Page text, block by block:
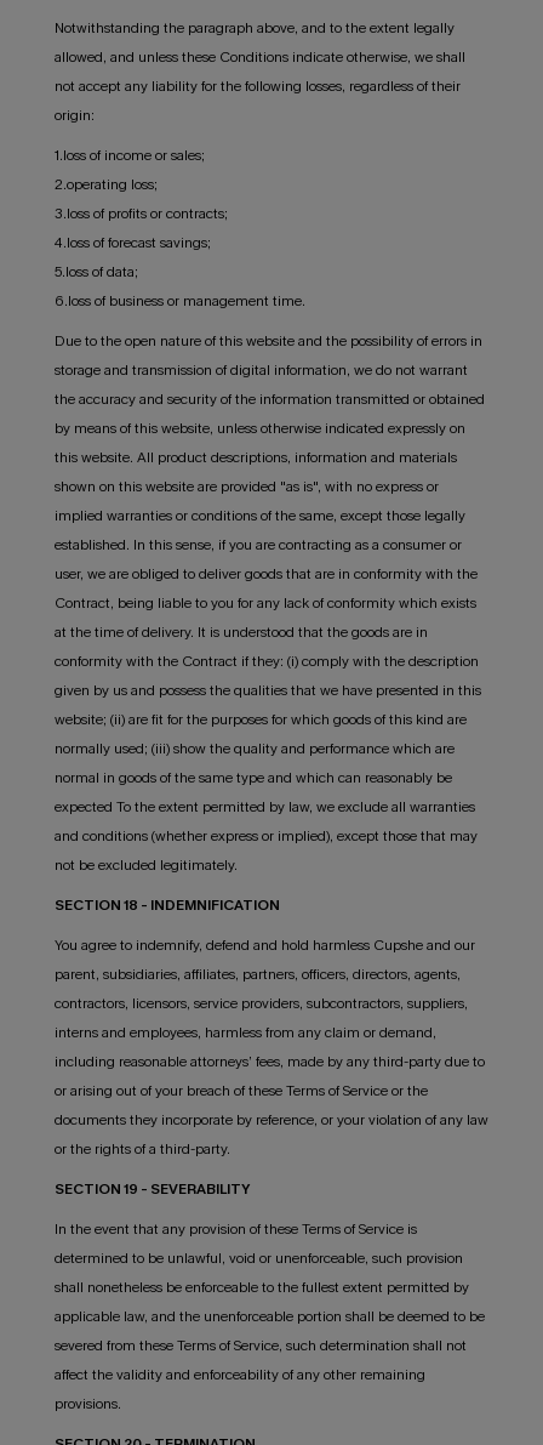
Notwithstanding the paragraph above, and to the extent legally
allowed, and unless these Conditions indicate otherwise, we shall
not accept any liability for the following losses, regardless of their
origin:
1.loss of income or sales;
2.operating loss;
3.loss of profits or contracts;
4.loss of forecast savings;
5.loss of data;
6.loss of business or management time.
Due to the open nature of this website and the possibility of errors in
storage and transmission of digital information, we do not warrant
the accuracy and security of the information transmitted or obtained
by means of this website, unless otherwise indicated expressly on
this website. All product descriptions, information and materials
shown on this website are provided "as is", with no express or
implied warranties or conditions of the same, except those legally
established. In this sense, if you are contracting as a consumer or
user, we are obliged to deliver goods that are in conformity with the
Contract, being liable to you for any lack of conformity which exists
at the time of delivery. It is understood that the goods are in
conformity with the Contract if they: (i) comply with the description
given by us and possess the qualities that we have presented in this
website; (ii) are fit for the purposes for which goods of this kind are
normally used; (iii) show the quality and performance which are
normal in goods of the same type and which can reasonably be
expected To the extent permitted by law, we exclude all warranties
and conditions (whether express or implied), except those that may
not be excluded legitimately.
SECTION 18 - INDEMNIFICATION
You agree to indemnify, defend and hold harmless Cupshe and our
parent, subsidiaries, affiliates, partners, officers, directors, agents,
contractors, licensors, service providers, subcontractors, suppliers,
interns and employees, harmless from any claim or demand,
including reasonable attorneys’ fees, made by any third-party due to
or arising out of your breach of these Terms of Service or the
documents they incorporate by reference, or your violation of any law
or the rights of a third-party.
SECTION 19 - SEVERABILITY
In the event that any provision of these Terms of Service is
determined to be unlawful, void or unenforceable, such provision
shall nonetheless be enforceable to the fullest extent permitted by
applicable law, and the unenforceable portion shall be deemed to be
severed from these Terms of Service, such determination shall not
affect the validity and enforceability of any other remaining
provisions.